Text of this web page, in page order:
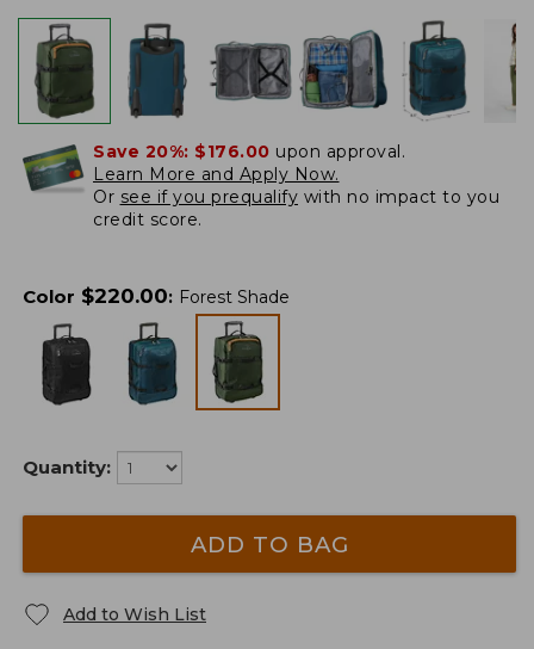
Save 20%: $176.00 upon approval.
Learn More and Apply Now.
Or see if you prequalify with no impact to you
credit score.
Color $220.00: Forest Shade
Quantity:
ADD TO BAG
Add to Wish List